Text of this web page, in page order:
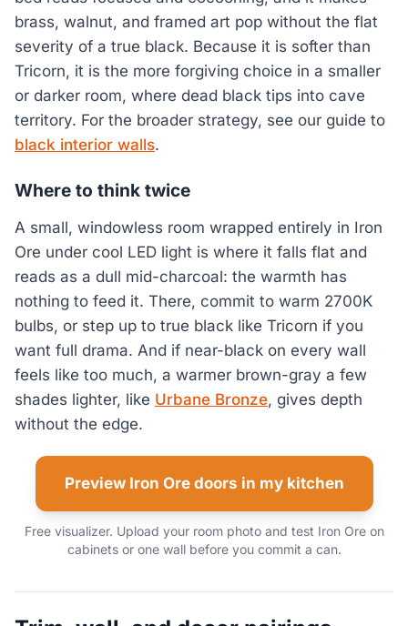
brass, walnut, and framed art pop without the flat
severity of a true black. Because it is softer than
Tricorn, it is the more forgiving choice in a smaller
or darker room, where dead black tips into cave
territory. For the broader strategy, see our guide to
black interior walls.
Where to think twice
A small, windowless room wrapped entirely in Iron
Ore under cool LED light is where it falls flat and
reads as a dull mid-charcoal: the warmth has
nothing to feed it. There, commit to warm 2700K
bulbs, or step up to true black like Tricorn if you
want full drama. And if near-black on every wall
feels like too much, a warmer brown-gray a few
shades lighter, like Urbane Bronze, gives depth
without the edge.
Preview Iron Ore doors in my kitchen
Free visualizer. Upload your room photo and test Iron Ore on
cabinets or one wall before you commit a can.